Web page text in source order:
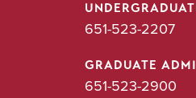
651-523-2207
GRADUATE
651-523-2900